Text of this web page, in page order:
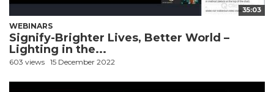
35:03
WEBINARS
Signify-Brighter Lives, Better World –
Lighting in the...
603 views 15 December 2022